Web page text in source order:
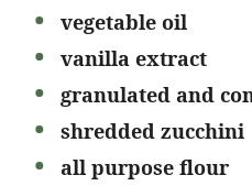
vegetable oil
vanilla extract
granulated and
shredded zucchini
all purpose flour